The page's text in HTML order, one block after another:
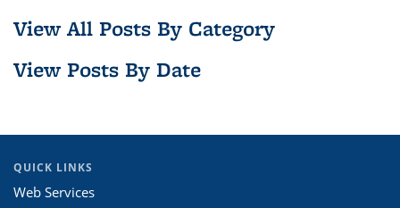
View All Posts By Category
View Posts By Date
QUICK LINKS
Web Services